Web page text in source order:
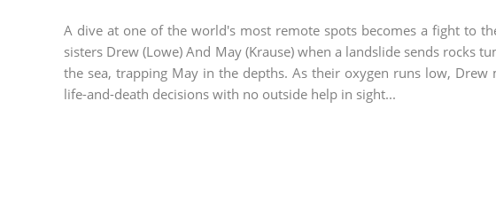
A dive at one of the world's most remote spots becomes a fight to
sisters Drew (Lowe) And May (Krause) when a landslide sends rocks
the sea, trapping May in the depths. As their oxygen runs low, Drew
life-and-death decisions with no outside help in sight...